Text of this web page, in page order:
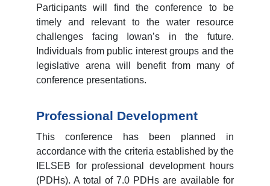
Participants will find the conference to be
timely and relevant to the water resource
challenges facing Iowan’s in the future.
Individuals from public interest groups and the
legislative arena will benefit from many of
conference presentations.
Professional Development
This conference has been planned in
accordance with the criteria established by the
IELSEB for professional development hours
(PDHs). A total of 7.0 PDHs are available for